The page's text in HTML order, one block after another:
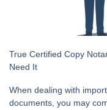
True Certified Copy
Need It
When dealing with
documents, you may